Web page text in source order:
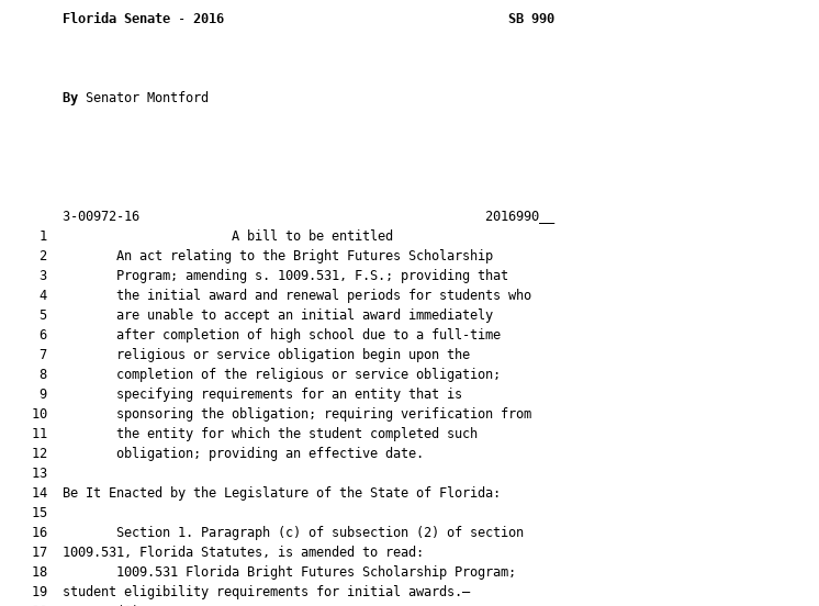
Florida Senate - 2016 SB 990
By Senator Montford
       3-00972-16                                             2016990__
    1                        A bill to be entitled
    2         An act relating to the Bright Futures Scholarship
    3         Program; amending s. 1009.531, F.S.; providing that
    4         the initial award and renewal periods for students who
    5         are unable to accept an initial award immediately
    6         after completion of high school due to a full-time
    7         religious or service obligation begin upon the
    8         completion of the religious or service obligation;
    9         specifying requirements for an entity that is
   10         sponsoring the obligation; requiring verification from
   11         the entity for which the student completed such
   12         obligation; providing an effective date.
   13
   14  Be It Enacted by the Legislature of the State of Florida:
   15
   16         Section 1. Paragraph (c) of subsection (2) of section
   17  1009.531, Florida Statutes, is amended to read:
   18         1009.531 Florida Bright Futures Scholarship Program;
   19  student eligibility requirements for initial awards.—